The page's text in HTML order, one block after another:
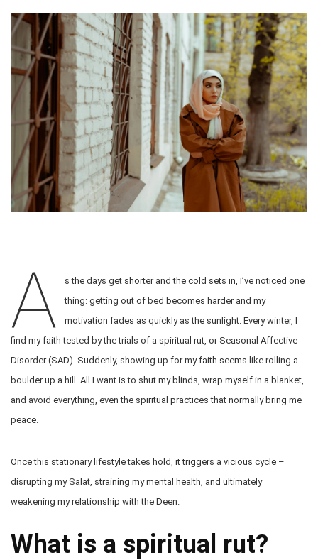
A
s the days get shorter and the cold sets in, I’ve noticed one
thing: getting out of bed becomes harder and my
motivation fades as quickly as the sunlight. Every winter, I
find my faith tested by the trials of a spiritual rut, or Seasonal Affective
Disorder (SAD). Suddenly, showing up for my faith seems like rolling a
boulder up a hill. All I want is to shut my blinds, wrap myself in a blanket,
and avoid everything, even the spiritual practices that normally bring me
peace.
Once this stationary lifestyle takes hold, it triggers a vicious cycle –
disrupting my Salat, straining my mental health, and ultimately
weakening my relationship with the Deen.
What is a spiritual rut?